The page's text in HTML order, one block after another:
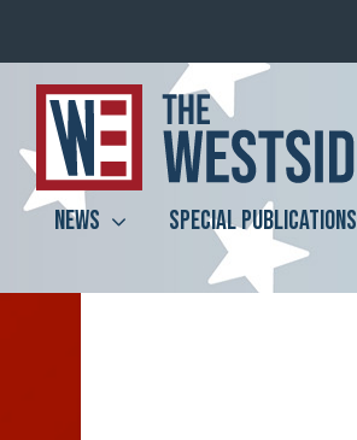
NEWS SPECIAL PUBLICATIONS